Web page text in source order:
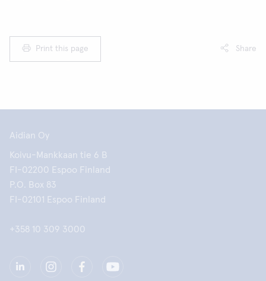
Print this page Share
Aidian Oy
Koivu-Mankkaan tie 6 B
FI-02200 Espoo Finland
P.O. Box 83
FI-02101 Espoo Finland
+358 10 309 3000